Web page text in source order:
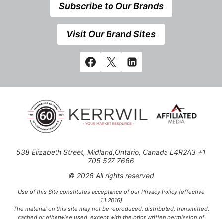
Subscribe to Our Brands
Visit Our Brand Sites
538 Elizabeth Street, Midland,Ontario, Canada L4R2A3 +1
705 527 7666
© 2026 All rights reserved
Use of this Site constitutes acceptance of our Privacy Policy (effective
1.1.2016)
The material on this site may not be reproduced, distributed, transmitted,
cached or otherwise used, except with the prior written permission of